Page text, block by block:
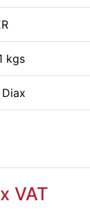
kgs
VAT